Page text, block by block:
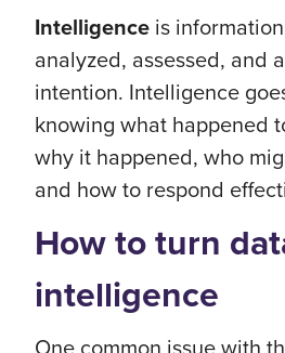
Intelligence is
analyzed, assessed, and
intention. Intelligence
knowing what happened
why it happened, who
and how to respond
How to turn
intelligence